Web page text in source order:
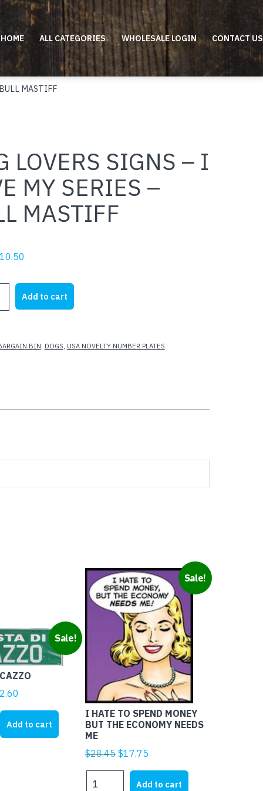
HOME ALL CATEGORIES WHOLESALE LOGIN CONTACT US
MASTIFF
LOVERS SIGNS – I
MY SERIES –
MASTIFF
10.50
is:
$10.50.
Add to cart
BIN, DOGS, USA NOVELTY NUMBER PLATES
Sale!
is:
$12.60.
Add to cart
Sale!
I HATE TO SPEND MONEY
BUT THE ECONOMY NEEDS
ME
$28.45 Original
$17.75Current
is:
Add to cart